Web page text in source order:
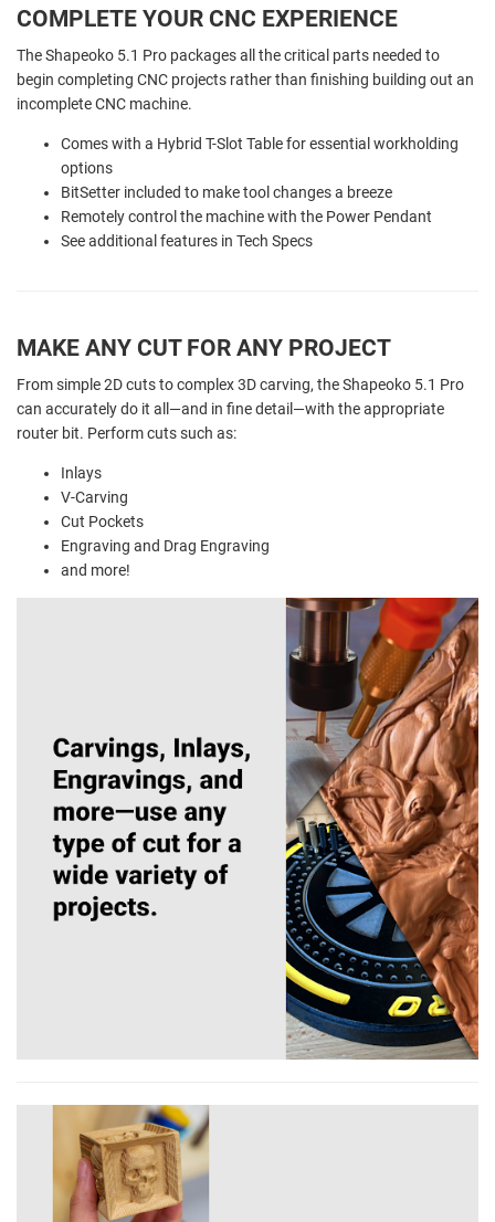
COMPLETE YOUR CNC EXPERIENCE
The Shapeoko 5.1 Pro packages all the critical parts needed to
begin completing CNC projects rather than finishing building out an
incomplete CNC machine.
Comes with a Hybrid T-Slot Table for essential workholding
options
BitSetter included to make tool changes a breeze
Remotely control the machine with the Power Pendant
See additional features in Tech Specs
MAKE ANY CUT FOR ANY PROJECT
From simple 2D cuts to complex 3D carving, the Shapeoko 5.1 Pro
can accurately do it all—and in fine detail—with the appropriate
router bit. Perform cuts such as:
Inlays
V-Carving
Cut Pockets
Engraving and Drag Engraving
and more!